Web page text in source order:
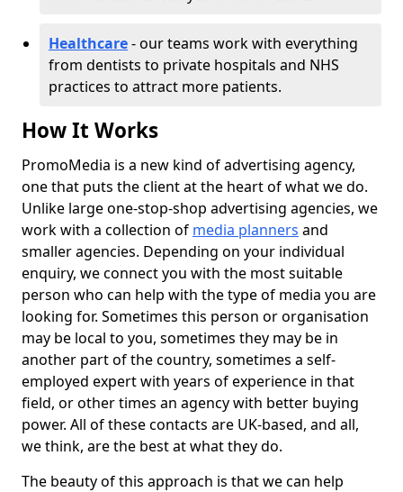
Healthcare- our teams work with everything
from dentists to private hospitals and NHS
practices to attract more patients.
How It Works
PromoMedia is a new kind of advertising agency,
one that puts the client at the heart of what we do.
Unlike large one-stop-shop advertising agencies, we
work with a collection of media planners and
smaller agencies. Depending on your individual
enquiry, we connect you with the most suitable
person who can help with the type of media you are
looking for. Sometimes this person or organisation
may be local to you, sometimes they may be in
another part of the country, sometimes a self-
employed expert with years of experience in that
field, or other times an agency with better buying
power. All of these contacts are UK-based, and all,
we think, are the best at what they do.
The beauty of this approach is that we can help